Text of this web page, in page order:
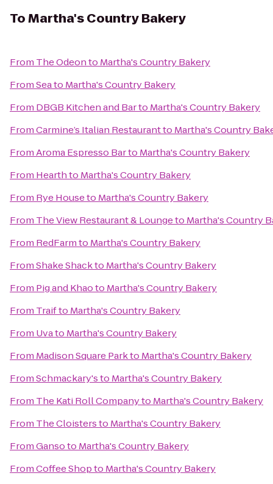
ToMartha's Country Bakery
From The Odeonto Martha's Country Bakery
FromSeato Martha's Country Bakery
From DBGB Kitchen and Barto Martha's Country Bakery
FromCarmine’s Italian Restaurantto Martha's Country
FromAroma Espresso Barto Martha's Country Bakery
From Hearthto Martha's Country Bakery
From Rye Houseto Martha's Country Bakery
From The View Restaurant & Loungeto Martha's Country
From RedFarmto Martha's Country Bakery
FromShake Shackto Martha's Country Bakery
From Pig and Khaoto Martha's Country Bakery
From Traifto Martha's Country Bakery
From Uvato Martha's Country Bakery
From Madison Square Parkto Martha's Country Bakery
FromSchmackary'sto Martha's Country Bakery
From The Kati Roll Companyto Martha's Country Bakery
From The Cloistersto Martha's Country Bakery
FromGansoto Martha's Country Bakery
FromCoffee Shopto Martha's Country Bakery